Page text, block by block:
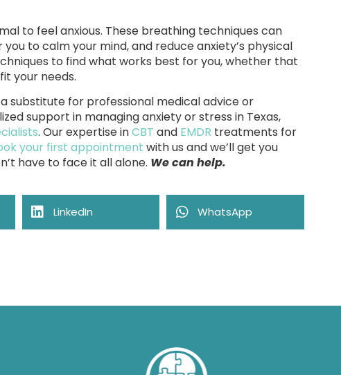
to feel anxious. These breathing techniques can
to calm your mind, and reduce anxiety’s physical
to find what works best for you, whether that
your needs.
substitute for professional medical advice or
support in managing anxiety or stress in Texas,
. Our expertise inCBT and EMDR treatments for
your first appointment with us and we’ll get you
have to face it all alone. We can help.
LinkedIn WhatsApp